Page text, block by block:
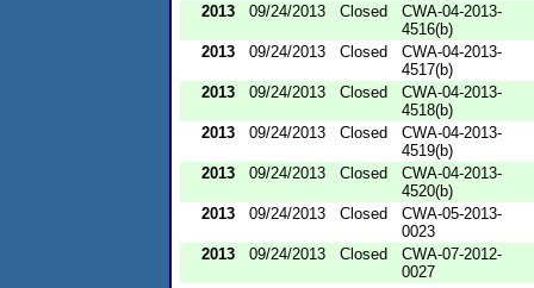
2013
09/24/2013 Closed
CWA-04-2013-
4516(b)
2013
09/24/2013 Closed
CWA-04-2013-
4517(b)
2013
09/24/2013 Closed
CWA-04-2013-
4518(b)
2013
09/24/2013 Closed
CWA-04-2013-
4519(b)
2013
09/24/2013 Closed
CWA-04-2013-
4520(b)
2013
09/24/2013 Closed
CWA-05-2013-
0023
2013
09/24/2013 Closed
CWA-07-2012-
0027